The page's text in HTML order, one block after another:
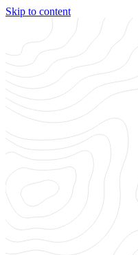
Skip to content